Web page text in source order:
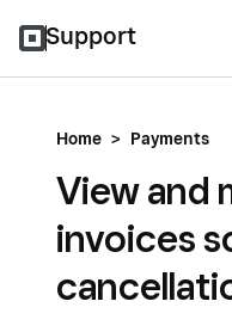
Support
Home > Payments
View and
invoices